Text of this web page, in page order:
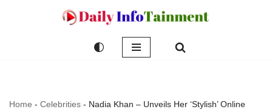
Home - Celebrities - Nadia Khan – Unveils Her ‘Stylish’ Online